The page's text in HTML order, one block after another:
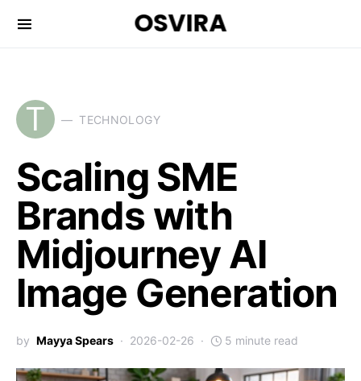
OSVIRA
T TECHNOLOGY
Scaling SME
Brands with
Midjourney AI
Image Generation
by Mayya Spears 2026-02-26 5 minute read